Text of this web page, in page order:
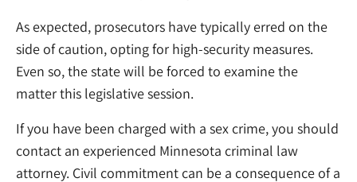
As expected, prosecutors have typically erred on the
side of caution, opting for high-security measures.
Even so, the state will be forced to examine the
matter this legislative session.
If you have been charged with a sex crime, you should
contact an experienced Minnesota criminal law
attorney. Civil commitment can be a consequence of a